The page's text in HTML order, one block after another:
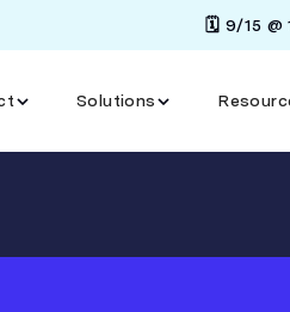
🗓️ 9/15 @
Solutions